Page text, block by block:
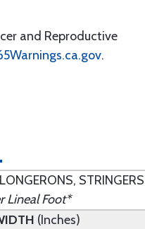
and Reproductive
.
STRINGERS
Lineal Foot*
(Inches)